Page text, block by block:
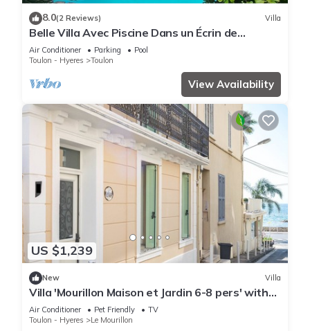
8.0(2 Reviews) Villa
Belle Villa Avec Piscine Dans un Écrin de
Verdure
Air Conditioner Parking
Pool
Toulon - Hyeres
Toulon
View Availability
US $1,239
New Villa
Villa 'Mourillon Maison et Jardin 6-8 pers' with
Private Terrace, Wi-Fi, and Air Conditioning
Air Conditioner Pet Friendly
TV
Toulon - Hyeres
Le Mourillon